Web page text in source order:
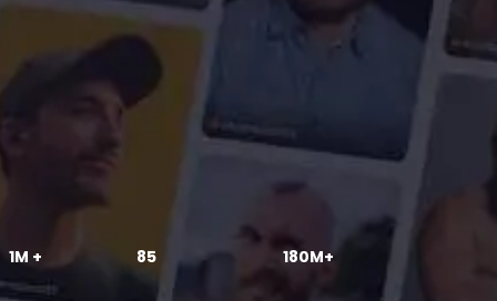
1M + 85 180M+